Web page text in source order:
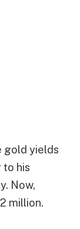
gold yields
to his
Now,
million.